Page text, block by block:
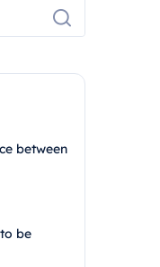
between
be